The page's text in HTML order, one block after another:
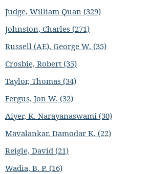
Judge, William Quan (329)
Johnston, Charles (271)
Russell (AE), George W. (35)
Crosbie, Robert (35)
Taylor, Thomas (34)
Fergus, Jon W. (32)
Aiyer, K. Narayanaswami (30)
Mavalankar, Damodar K. (22)
Reigle, David (21)
Wadia, B. P. (16)